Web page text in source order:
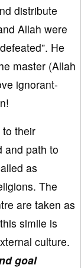
distribute
Allah were
He
master (Allah
ignorant-
their
and path to
as
The
are taken as
simile is
culture.
goal